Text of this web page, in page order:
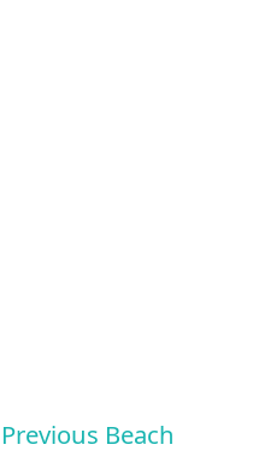
Previous Beach